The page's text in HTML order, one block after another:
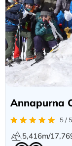
Annapurna
5 /
5,416m/